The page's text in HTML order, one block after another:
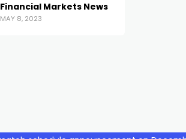
Financial Markets News
MAY 8, 2023